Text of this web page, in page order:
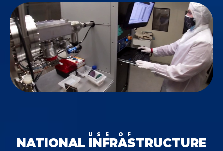
USE OF
NATIONAL INFRASTRUCTURE